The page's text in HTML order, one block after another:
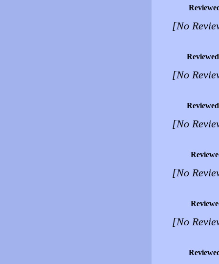
[No
[No
[No
[No
[No